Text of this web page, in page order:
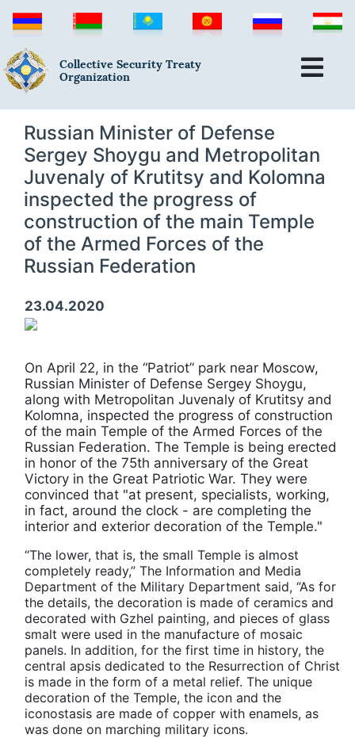
Collective Security Treaty
Organization
Russian Minister of Defense
Sergey Shoygu and Metropolitan
Juvenaly of Krutitsy and Kolomna
inspected the progress of
construction of the main Temple
of the Armed Forces of the
Russian Federation
23.04.2020
On April 22, in the “Patriot” park near Moscow,
Russian Minister of Defense Sergey Shoygu,
along with Metropolitan Juvenaly of Krutitsy and
Kolomna, inspected the progress of construction
of the main Temple of the Armed Forces of the
Russian Federation. The Temple is being erected
in honor of the 75th anniversary of the Great
Victory in the Great Patriotic War. They were
convinced that "at present, specialists, working,
in fact, around the clock - are completing the
interior and exterior decoration of the Temple."
“The lower, that is, the small Temple is almost
completely ready,” The Information and Media
Department of the Military Department said, “As for
the details, the decoration is made of ceramics and
decorated with Gzhel painting, and pieces of glass
smalt were used in the manufacture of mosaic
panels. In addition, for the first time in history, the
central apsis dedicated to the Resurrection of Christ
is made in the form of a metal relief. The unique
decoration of the Temple, the icon and the
iconostasis are made of copper with enamels, as
was done on marching military icons.